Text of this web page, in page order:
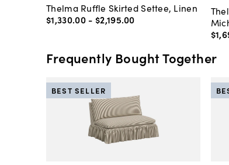
Thelma Ruffle Skirted Settee, Linen
$1,330.00 - $2,195.00
Frequently Bought Together
BEST SELLER